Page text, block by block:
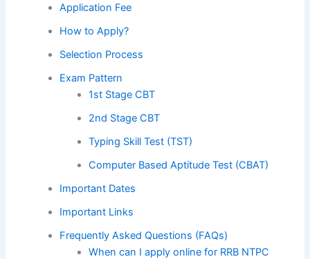
Application Fee
How to Apply?
Selection Process
Exam Pattern
1st Stage CBT
2nd Stage CBT
Typing Skill Test (TST)
Computer Based Aptitude Test (CBAT)
Important Dates
Important Links
Frequently Asked Questions (FAQs)
When can I apply online for RRB NTPC